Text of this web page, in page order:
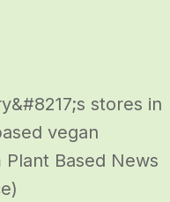
stores in
vegan
Based News